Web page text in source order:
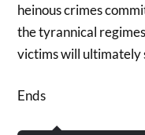
heinous crimes
the tyrannical
victims will ultimately
Ends